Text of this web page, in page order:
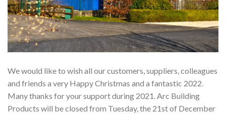
We would like to wish all our customers, suppliers, colleagues
and friends a very Happy Christmas and a fantastic 2022.
Many thanks for your support during 2021. Arc Building
Products will be closed from Tuesday, the 21st of December